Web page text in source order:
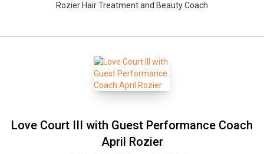
Rozier Hair Treatment and Beauty Coach
Love Court III with Guest Performance Coach
April Rozier